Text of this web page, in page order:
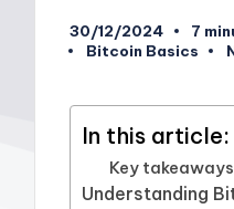
30/12/2024 7
Posted
Bitcoin Basics
In this article:
Key takeaways
Understanding